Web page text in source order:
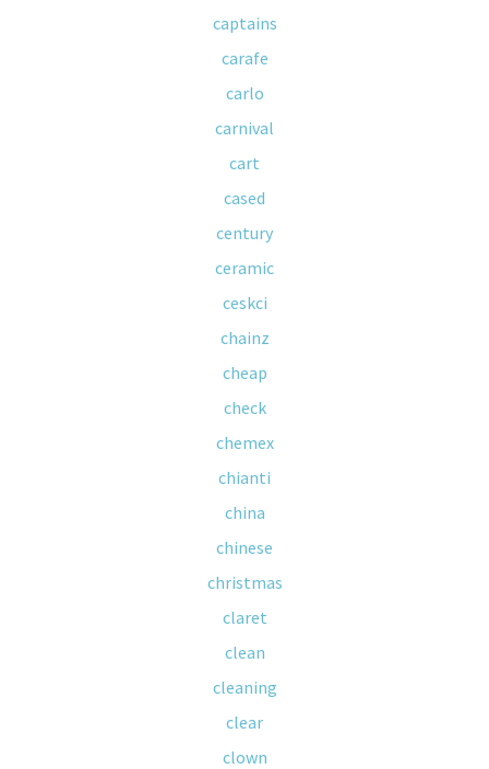
captains
carafe
carlo
carnival
cart
cased
century
ceramic
ceskci
chainz
cheap
check
chemex
chianti
china
chinese
christmas
claret
clean
cleaning
clear
clown